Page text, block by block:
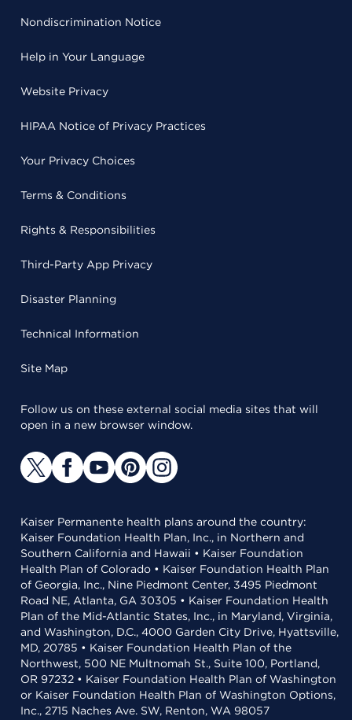
Nondiscrimination Notice
Help in Your Language
Website Privacy
HIPAA Notice of Privacy Practices
Your Privacy Choices
Terms & Conditions
Rights & Responsibilities
Third-Party App Privacy
Disaster Planning
Technical Information
Site Map
Follow us on these external social media sites that will
open in a new browser window.
Kaiser Permanente health plans around the country:
Kaiser Foundation Health Plan, Inc., in Northern and
Southern California and Hawaii • Kaiser Foundation
Health Plan of Colorado • Kaiser Foundation Health Plan
of Georgia, Inc., Nine Piedmont Center, 3495 Piedmont
Road NE, Atlanta, GA 30305 • Kaiser Foundation Health
Plan of the Mid-Atlantic States, Inc., in Maryland, Virginia,
and Washington, D.C., 4000 Garden City Drive, Hyattsville,
MD, 20785 • Kaiser Foundation Health Plan of the
Northwest, 500 NE Multnomah St., Suite 100, Portland,
OR 97232 • Kaiser Foundation Health Plan of Washington
or Kaiser Foundation Health Plan of Washington Options,
Inc., 2715 Naches Ave. SW, Renton, WA 98057